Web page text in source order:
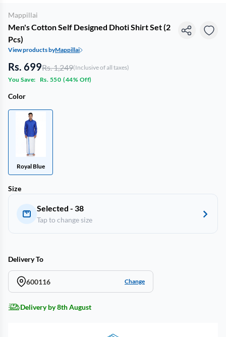
Mappillai
Men's Cotton Self Designed Dhoti Shirt Set (2
Pcs)
View products byMappillai
Rs. 699Rs. 1,249(Inclusive of all taxes)
You Save:
Rs. 550 (44% Off)
Color
Royal Blue
Size
Selected - 38
Tap to change size
Delivery To
600116 Change
Delivery by 8th August